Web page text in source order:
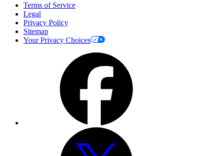
Terms of Service
Legal
Privacy Policy
Sitemap
Your Privacy Choices